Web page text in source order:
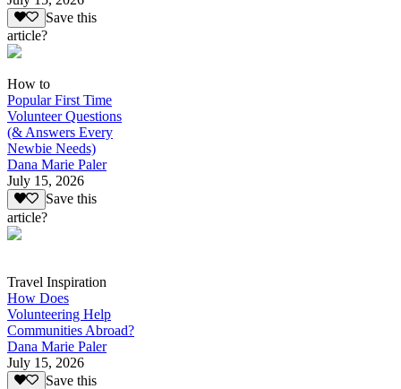
Save this
article?
How to
Popular First Time
Volunteer Questions
(& Answers Every
Newbie Needs)
Dana Marie Paler
July 15, 2026
Save this
article?
Travel Inspiration
How Does
Volunteering Help
Communities Abroad?
Dana Marie Paler
July 15, 2026
Save this